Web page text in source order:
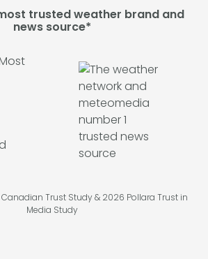
trusted weather brand and
news source*
Trust Study & 2026 Pollara Trust in
Media Study